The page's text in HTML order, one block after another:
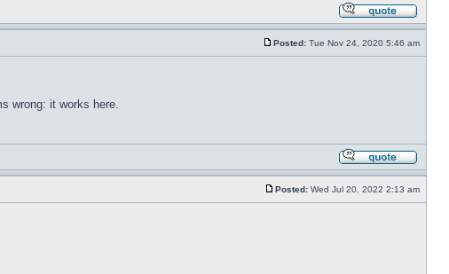
Posted: Tue Nov 24, 2020 5:46 am
wrong: it works here.
Posted: Wed Jul 20, 2022 2:13 am